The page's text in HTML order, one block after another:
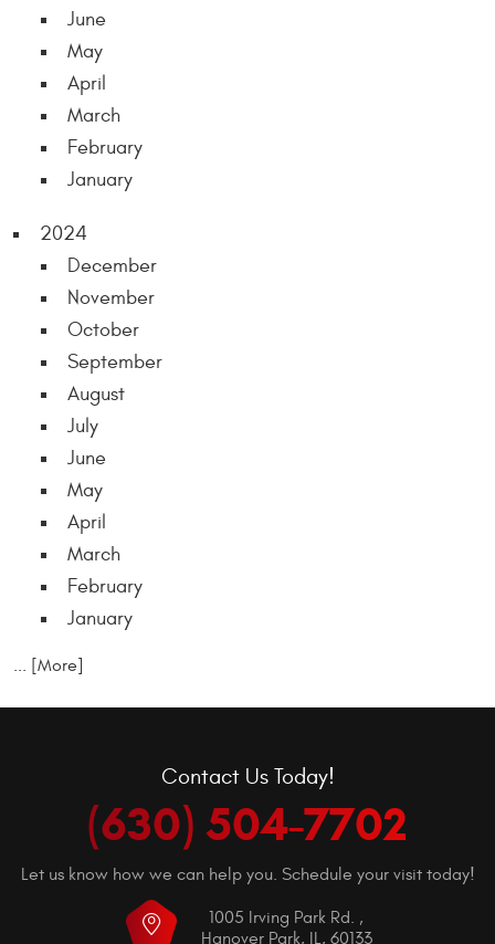
June
May
April
March
February
January
2024
December
November
October
September
August
July
June
May
April
March
February
January
... [More]
Contact Us Today!
(630) 504-7702
Let us know how we can help you. Schedule your visit today!
1005 Irving Park Rd. ,
Hanover Park, IL, 60133